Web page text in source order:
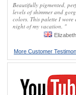
Beautifully pigmented,
levels of shimmer and
colors. This palette I wore
night of my vacation. "
More Customer